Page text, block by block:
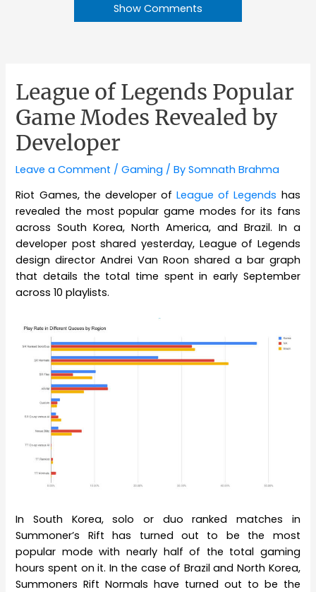
Show Comments
League of Legends Popular
Game Modes Revealed by
Developer
Leave a Comment /Gaming / BySomnath Brahma
Riot Games, the developer ofLeague of Legends has
revealed the most popular game modes for its fans
across South Korea, North America, and Brazil. In a
developer post shared yesterday, League of Legends
design director Andrei Van Roon shared a bar graph
that details the total time spent in early September
across 10 playlists.
In South Korea, solo or duo ranked matches in
Summoner’s Rift has turned out to be the most
popular mode with nearly half of the total gaming
hours spent on it. In the case of Brazil and North Korea,
Summoners Rift Normals have turned out to be the